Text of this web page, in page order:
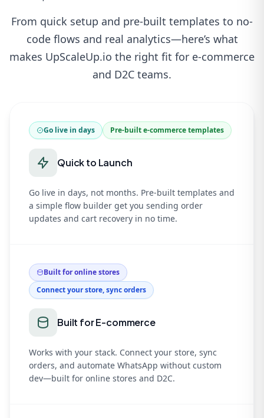
From quick setup and pre-built templates to no-
code flows and real analytics—here’s what
makes UpScaleUp.io the right fit for e-commerce
and D2C teams.
Go live in days Pre-built e-commerce templates
Quick to Launch
Go live in days, not months. Pre-built templates and
a simple flow builder get you sending order
updates and cart recovery in no time.
Built for online stores
Connect your store, sync orders
Built for E-commerce
Works with your stack. Connect your store, sync
orders, and automate WhatsApp without custom
dev—built for online stores and D2C.